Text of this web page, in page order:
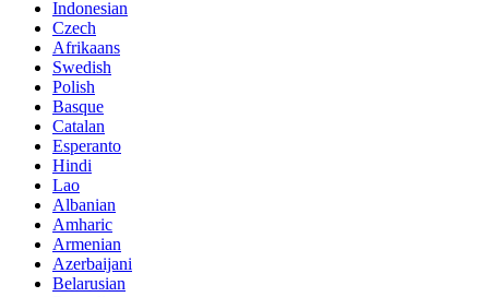
Indonesian
Czech
Afrikaans
Swedish
Polish
Basque
Catalan
Esperanto
Hindi
Lao
Albanian
Amharic
Armenian
Azerbaijani
Belarusian